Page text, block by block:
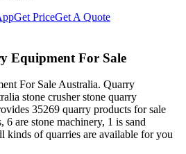
Get PriceGet A Quote
Equipment For Sale
For Sale Australia. Quarry
stone crusher stone quarry
35269 quarry products for sale
6 are stone machinery, 1 is sand
kinds of quarries are available for you